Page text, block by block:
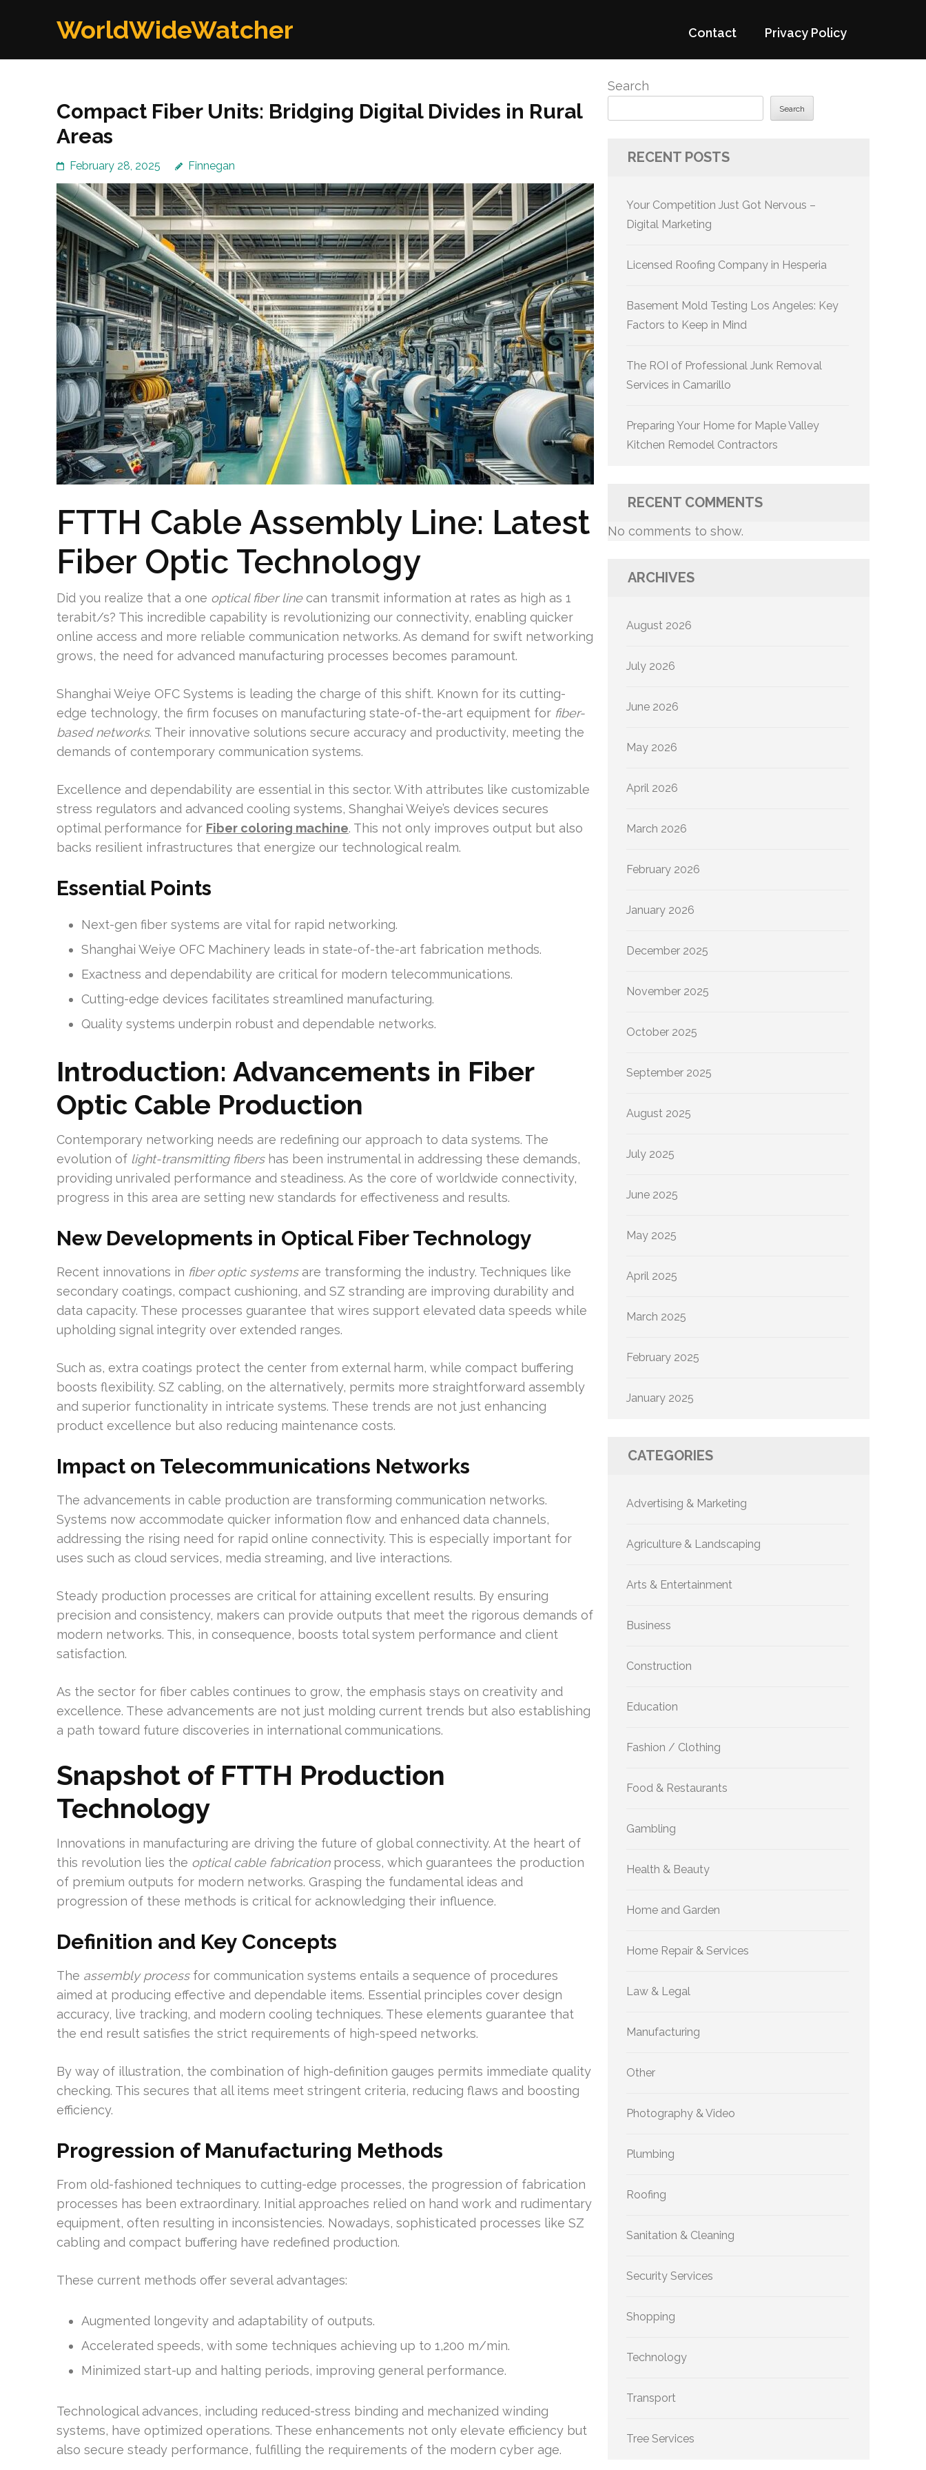
WorldWideWatcher Contact Privacy Policy
Compact Fiber Units: Bridging Digital Divides in Rural
Areas
February 28, 2025 Finnegan
FTTH Cable Assembly Line: Latest
Fiber Optic Technology
Did you realize that a one optical fiber linecan transmit information at rates as high as 1
terabit/s? This incredible capability is revolutionizing our connectivity, enabling quicker
online access and more reliable communication networks. As demand for swift networking
grows, the need for advanced manufacturing processes becomes paramount.
Shanghai Weiye OFC Systems is leading the charge of this shift. Known for its cutting-
edge technology, the firm focuses on manufacturing state-of-the-art equipment for fiber-
based networks. Their innovative solutions secure accuracy and productivity, meeting the
demands of contemporary communication systems.
Excellence and dependability are essential in this sector. With attributes like customizable
stress regulators and advanced cooling systems, Shanghai Weiye’s devices secures
optimal performance for Fiber coloring machine. This not only improves output but also
backs resilient infrastructures that energize our technological realm.
Essential Points
Next-gen fiber systems are vital for rapid networking.
Shanghai Weiye OFC Machinery leads in state-of-the-art fabrication methods.
Exactness and dependability are critical for modern telecommunications.
Cutting-edge devices facilitates streamlined manufacturing.
Quality systems underpin robust and dependable networks.
Introduction: Advancements in Fiber
Optic Cable Production
Contemporary networking needs are redefining our approach to data systems. The
evolution of light-transmitting fibershas been instrumental in addressing these demands,
providing unrivaled performance and steadiness. As the core of worldwide connectivity,
progress in this area are setting new standards for effectiveness and results.
New Developments in Optical Fiber Technology
Recent innovations in fiber optic systemsare transforming the industry. Techniques like
secondary coatings, compact cushioning, and SZ stranding are improving durability and
data capacity. These processes guarantee that wires support elevated data speeds while
upholding signal integrity over extended ranges.
Such as, extra coatings protect the center from external harm, while compact buffering
boosts flexibility. SZ cabling, on the alternatively, permits more straightforward assembly
and superior functionality in intricate systems. These trends are not just enhancing
product excellence but also reducing maintenance costs.
Impact on Telecommunications Networks
The advancements in cable production are transforming communication networks.
Systems now accommodate quicker information flow and enhanced data channels,
addressing the rising need for rapid online connectivity. This is especially important for
uses such as cloud services, media streaming, and live interactions.
Steady production processes are critical for attaining excellent results. By ensuring
precision and consistency, makers can provide outputs that meet the rigorous demands of
modern networks. This, in consequence, boosts total system performance and client
satisfaction.
As the sector for fiber cables continues to grow, the emphasis stays on creativity and
excellence. These advancements are not just molding current trends but also establishing
a path toward future discoveries in international communications.
Snapshot of FTTH Production
Technology
Innovations in manufacturing are driving the future of global connectivity. At the heart of
this revolution lies the optical cable fabricationprocess, which guarantees the production
of premium outputs for modern networks. Grasping the fundamental ideas and
progression of these methods is critical for acknowledging their influence.
Definition and Key Concepts
The assembly processfor communication systems entails a sequence of procedures
aimed at producing effective and dependable items. Essential principles cover design
accuracy, live tracking, and modern cooling techniques. These elements guarantee that
the end result satisfies the strict requirements of high-speed networks.
By way of illustration, the combination of high-definition gauges permits immediate quality
checking. This secures that all items meet stringent criteria, reducing flaws and boosting
efficiency.
Progression of Manufacturing Methods
From old-fashioned techniques to cutting-edge processes, the progression of fabrication
processes has been extraordinary. Initial approaches relied on hand work and rudimentary
equipment, often resulting in inconsistencies. Nowadays, sophisticated processes like SZ
cabling and compact buffering have redefined production.
These current methods offer several advantages:
Augmented longevity and adaptability of outputs.
Accelerated speeds, with some techniques achieving up to 1,200 m/min.
Minimized start-up and halting periods, improving general performance.
Technological advances, including reduced-stress binding and mechanized winding
systems, have optimized operations. These enhancements not only elevate efficiency but
also secure steady performance, fulfilling the requirements of the modern cyber age.
Search
Search
RECENT POSTS
Your Competition Just Got Nervous –
Digital Marketing
Licensed Roofing Company in Hesperia
Basement Mold Testing Los Angeles: Key
Factors to Keep in Mind
The ROI of Professional Junk Removal
Services in Camarillo
Preparing Your Home for Maple Valley
Kitchen Remodel Contractors
RECENT COMMENTS
No comments to show.
ARCHIVES
August 2026
July 2026
June 2026
May 2026
April 2026
March 2026
February 2026
January 2026
December 2025
November 2025
October 2025
September 2025
August 2025
July 2025
June 2025
May 2025
April 2025
March 2025
February 2025
January 2025
CATEGORIES
Advertising & Marketing
Agriculture & Landscaping
Arts & Entertainment
Business
Construction
Education
Fashion / Clothing
Food & Restaurants
Gambling
Health & Beauty
Home and Garden
Home Repair & Services
Law & Legal
Manufacturing
Other
Photography & Video
Plumbing
Roofing
Sanitation & Cleaning
Security Services
Shopping
Technology
Transport
Tree Services